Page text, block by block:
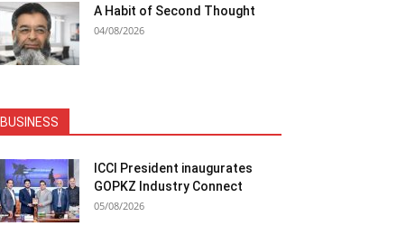
A Habit of Second Thought
04/08/2026
BUSINESS
ICCI President inaugurates
GOPKZ Industry Connect
05/08/2026